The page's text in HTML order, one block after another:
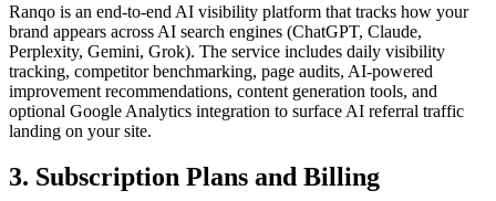
Ranqo is an end-to-end AI visibility platform that tracks how your
brand appears across AI search engines (ChatGPT, Claude,
Perplexity, Gemini, Grok). The service includes daily visibility
tracking, competitor benchmarking, page audits, AI-powered
improvement recommendations, content generation tools, and
optional Google Analytics integration to surface AI referral traffic
landing on your site.
3. Subscription Plans and Billing